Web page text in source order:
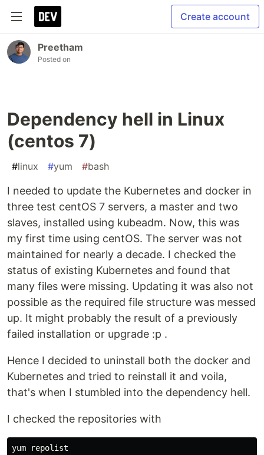
Create account
Preetham
Posted on
Dependency hell in Linux
(centos 7)
#linux #yum #bash
I needed to update the Kubernetes and docker in
three test centOS 7 servers, a master and two
slaves, installed using kubeadm. Now, this was
my first time using centOS. The server was not
maintained for nearly a decade. I checked the
status of existing Kubernetes and found that
many files were missing. Updating it was also not
possible as the required file structure was messed
up. It might probably the result of a previously
failed installation or upgrade :p .
Hence I decided to uninstall both the docker and
Kubernetes and tried to reinstall it and voila,
that's when I stumbled into the dependency hell.
I checked the repositories with
yum repolist